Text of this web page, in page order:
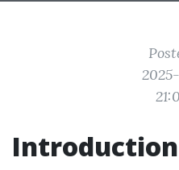
Introduction